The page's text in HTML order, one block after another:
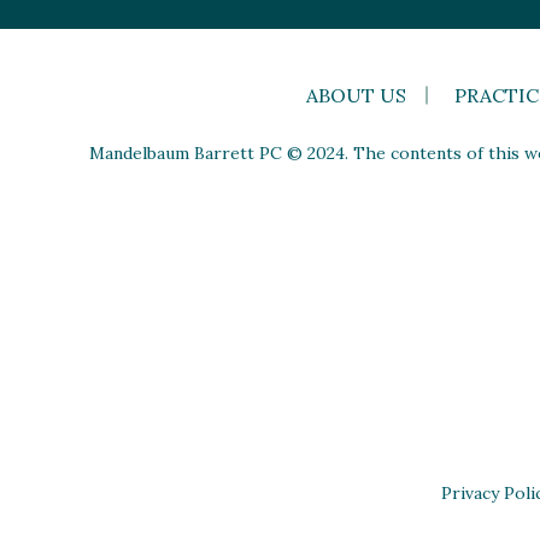
ABOUT US
Mandelbaum Barrett PC © 2024. The contents of this
Privacy